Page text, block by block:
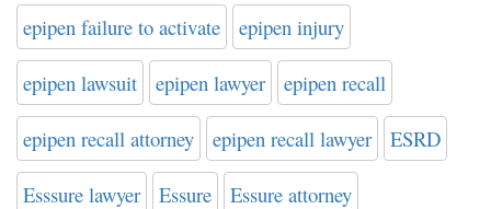
epipen failure to activate epipen injury
epipen lawsuit epipen lawyer epipen recall
epipen recall attorney epipen recall lawyer ESRD
Esssure lawyer Essure Essure attorney